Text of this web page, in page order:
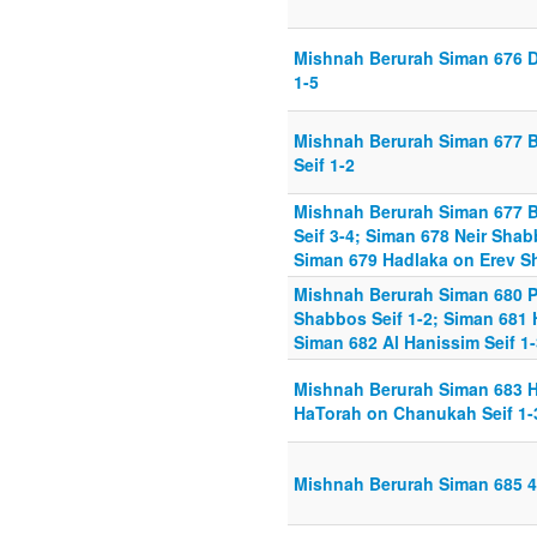
Mishnah Berurah Siman 676
1-5
Mishnah Berurah Siman 677
Seif 1-2
Mishnah Berurah Siman 677
Seif 3-4; Siman 678 Neir
Siman 679 Hadlaka on Erev
Mishnah Berurah Siman 680
Shabbos Seif 1-2; Siman
Siman 682 Al Hanissim Seif
Mishnah Berurah Siman 683
HaTorah on Chanukah Seif 1-
Mishnah Berurah Siman 685